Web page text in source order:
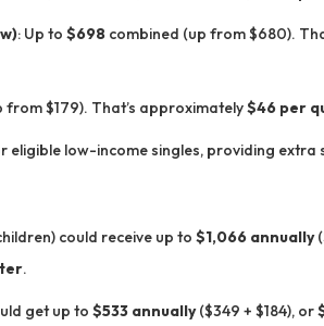
: Up to $698 combined (up from $680).
from $179). That’s approximately$46 per
eligible low-income singles, providing extra
could receive up to $1,066 annually
.
get up to $533 annually($349 + $184), or